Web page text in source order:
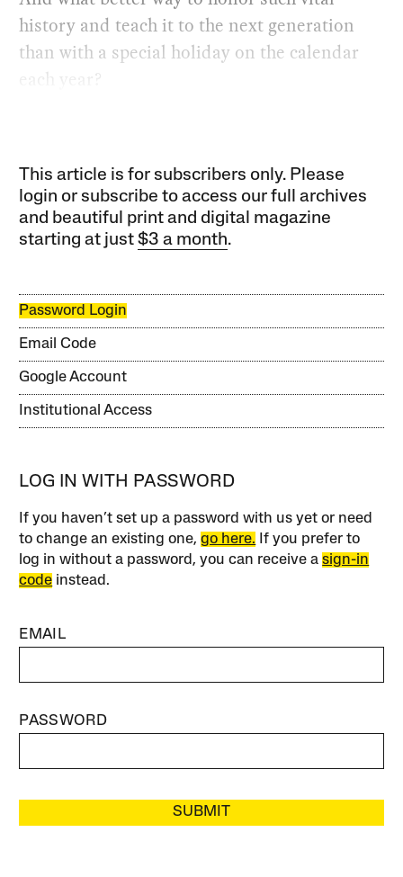
history and teach it to the next generation
than with a special holiday on the calendar
each year?
This article is for subscribers only. Please
login or subscribe to access our full archives
and beautiful print and digital magazine
starting at just$3 a month.
Password Login
Email Code
Google Account
Institutional Access
LOG IN WITH PASSWORD
If you haven’t set up a password with us yet or need
to change an existing one,go here. If you prefer to
log in without a password, you can receive asign-in
code instead.
EMAIL
PASSWORD
SUBMIT